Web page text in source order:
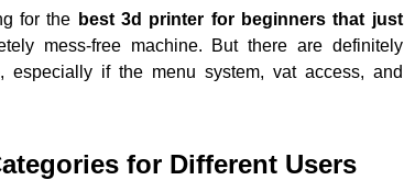
for the best 3d printer for beginners that just
mess-free machine. But there are definitely
especially if the menu system, vat access, and
for Different Users